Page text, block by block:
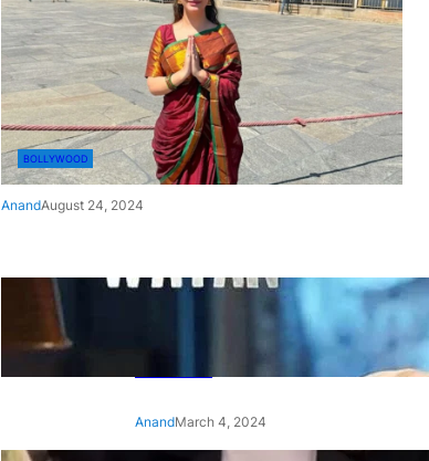
BOLLYWOOD
AnandAugust 24, 2024
‘Ae Watan Mere Watan’:
Gripping trailer of Sara Ali
Khan’s historic thriller-drama
AnandMarch 4, 2024